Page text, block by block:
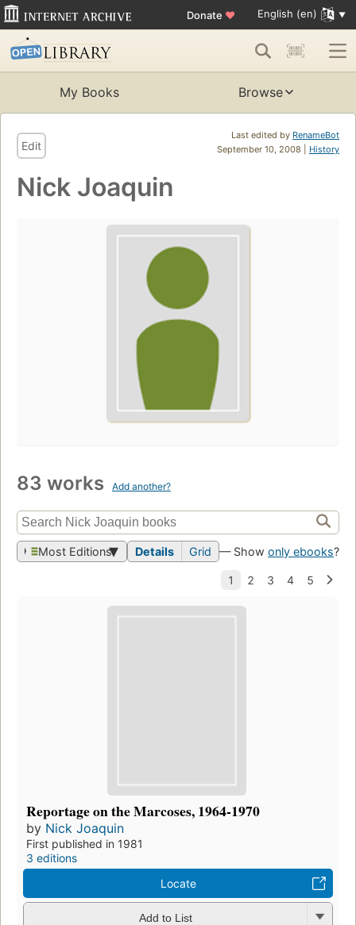
Donate ♥ English (en)
My Books Browse
Last edited by RenameBot
September 10, 2008 | History
Edit
Nick Joaquin
83 works Add another?
Most Editions Details Grid — Show only ebooks?
Reportage on the Marcoses, 1964-1970
by Nick Joaquin
First published in 1981
3 editions
Locate
Add to List